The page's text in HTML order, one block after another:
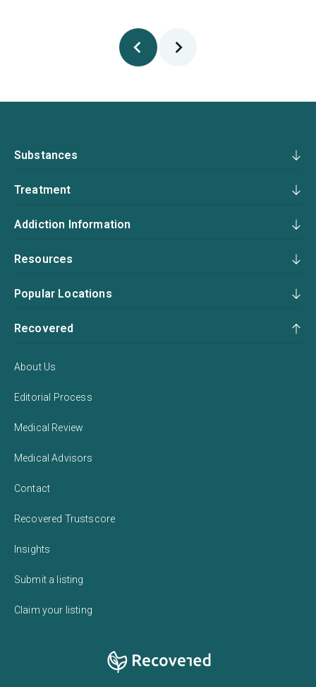
Substances
Treatment
Addiction Information
Resources
Popular Locations
Recovered
About Us
Editorial Process
Medical Review
Medical Advisors
Contact
Recovered Trustscore
Insights
Submit a listing
Claim your listing